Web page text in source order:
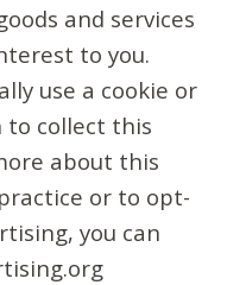
and services
to you.
use a cookie or
to collect this
about this
or to opt-
you can